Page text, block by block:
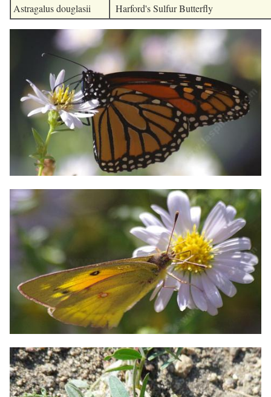
Astragalus douglasii Harford's Sulfur Butterfly